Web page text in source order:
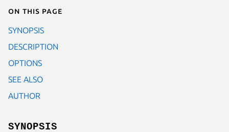
On this page
SYNOPSIS
DESCRIPTION
OPTIONS
SEE ALSO
AUTHOR
SYNOPSIS